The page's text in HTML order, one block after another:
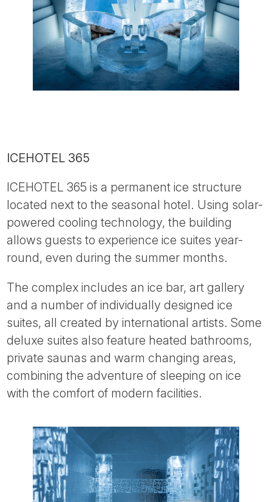
ICEHOTEL 365
ICEHOTEL 365 is a permanent ice structure
located next to the seasonal hotel. Using solar-
powered cooling technology, the building
allows guests to experience ice suites year-
round, even during the summer months.
The complex includes an ice bar, art gallery
and a number of individually designed ice
suites, all created by international artists. Some
deluxe suites also feature heated bathrooms,
private saunas and warm changing areas,
combining the adventure of sleeping on ice
with the comfort of modern facilities.